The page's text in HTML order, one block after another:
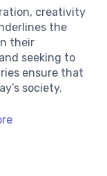
creativity
the
their
seeking to
ensure that
society.